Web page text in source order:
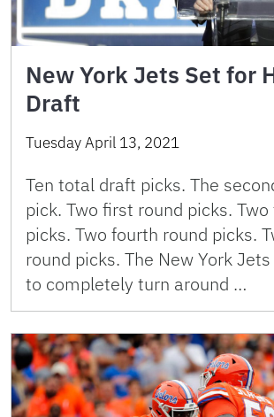
New York Jets Set for
Draft
Tuesday April 13, 2021
Ten total draft picks. The
pick. Two first round picks.
picks. Two fourth round picks.
round picks. The New York
to completely turn around …